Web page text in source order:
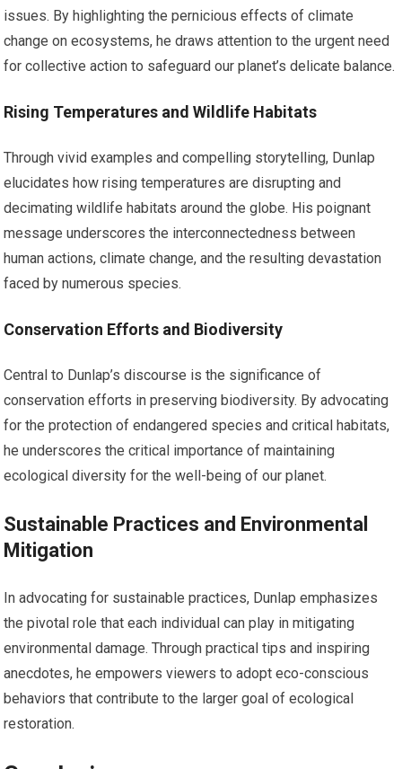
issues. By highlighting the pernicious effects of climate
change on ecosystems, he draws attention to the urgent need
for collective action to safeguard our planet’s delicate balance.
Rising Temperatures and Wildlife Habitats
Through vivid examples and compelling storytelling, Dunlap
elucidates how rising temperatures are disrupting and
decimating wildlife habitats around the globe. His poignant
message underscores the interconnectedness between
human actions, climate change, and the resulting devastation
faced by numerous species.
Conservation Efforts and Biodiversity
Central to Dunlap’s discourse is the significance of
conservation efforts in preserving biodiversity. By advocating
for the protection of endangered species and critical habitats,
he underscores the critical importance of maintaining
ecological diversity for the well-being of our planet.
Sustainable Practices and Environmental
Mitigation
In advocating for sustainable practices, Dunlap emphasizes
the pivotal role that each individual can play in mitigating
environmental damage. Through practical tips and inspiring
anecdotes, he empowers viewers to adopt eco-conscious
behaviors that contribute to the larger goal of ecological
restoration.